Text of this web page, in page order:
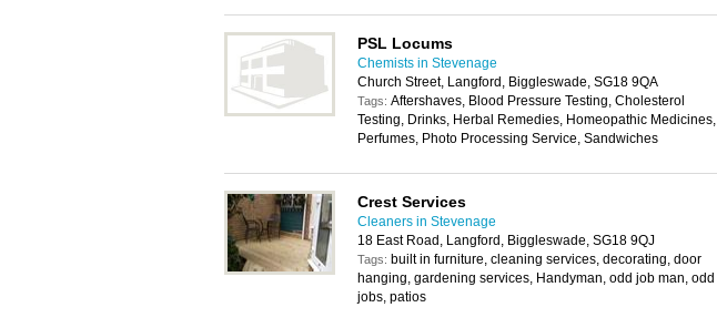
PSL Locums
Chemists in Stevenage
Church Street, Langford, Biggleswade, SG18 9QA
Tags: Aftershaves, Blood Pressure Testing, Cholesterol
Testing, Drinks, Herbal Remedies, Homeopathic Medicines,
Perfumes, Photo Processing Service, Sandwiches
Crest Services
Cleaners in Stevenage
18 East Road, Langford, Biggleswade, SG18 9QJ
Tags: built in furniture, cleaning services, decorating, door
hanging, gardening services, Handyman, odd job man, odd
jobs, patios